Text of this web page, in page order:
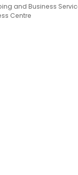
and Business
Centre